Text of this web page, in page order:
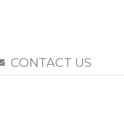
CONTACT US